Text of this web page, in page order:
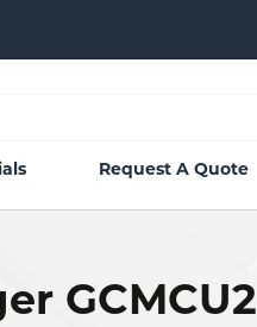
Request A Quote
GCMCU2